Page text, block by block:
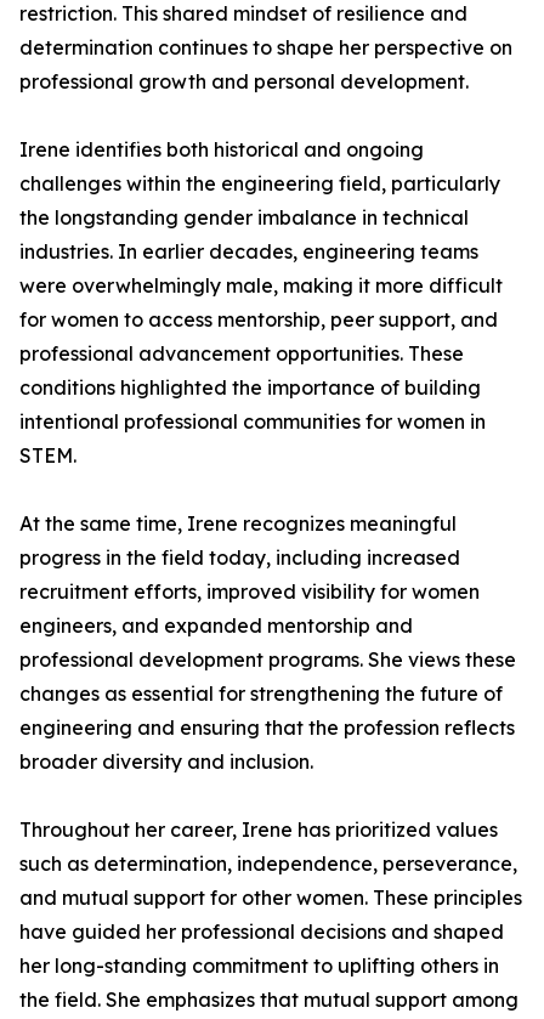
restriction. This shared mindset of resilience and
determination continues to shape her perspective on
professional growth and personal development.
Irene identifies both historical and ongoing
challenges within the engineering field, particularly
the longstanding gender imbalance in technical
industries. In earlier decades, engineering teams
were overwhelmingly male, making it more difficult
for women to access mentorship, peer support, and
professional advancement opportunities. These
conditions highlighted the importance of building
intentional professional communities for women in
STEM.
At the same time, Irene recognizes meaningful
progress in the field today, including increased
recruitment efforts, improved visibility for women
engineers, and expanded mentorship and
professional development programs. She views these
changes as essential for strengthening the future of
engineering and ensuring that the profession reflects
broader diversity and inclusion.
Throughout her career, Irene has prioritized values
such as determination, independence, perseverance,
and mutual support for other women. These principles
have guided her professional decisions and shaped
her long-standing commitment to uplifting others in
the field. She emphasizes that mutual support among